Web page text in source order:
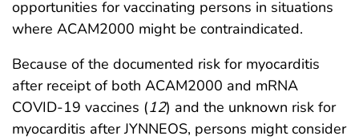
opportunities for vaccinating persons in situations
where ACAM2000 might be contraindicated.
Because of the documented risk for myocarditis
after receipt of both ACAM2000 and mRNA
COVID-19 vaccines (12) and the unknown risk for
myocarditis after JYNNEOS, persons might consider